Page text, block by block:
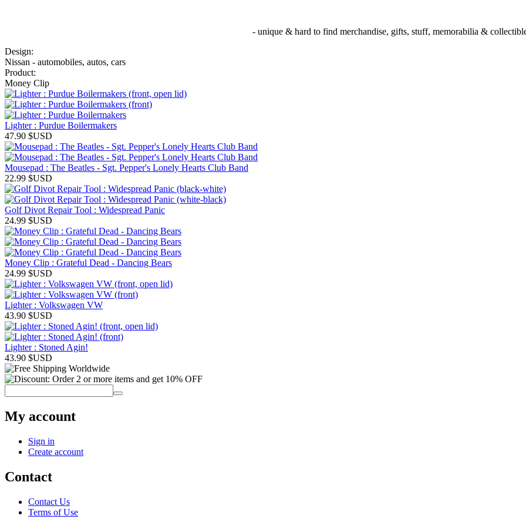
- unique & hard to find merchandise, gifts, stuff, memorabilia &
Design:
Nissan - automobiles, autos, cars
Product:
Money Clip
Lighter : Purdue Boilermakers
47.90 $USD
Mousepad : The Beatles - Sgt. Pepper's Lonely Hearts Club Band
22.99 $USD
Golf Divot Repair Tool : Widespread Panic
24.99 $USD
Money Clip : Grateful Dead - Dancing Bears
24.99 $USD
Lighter : Volkswagen VW
43.90 $USD
Lighter : Stoned Agin!
43.90 $USD
My account
Sign in
Create account
Contact
Contact Us
Terms of Use